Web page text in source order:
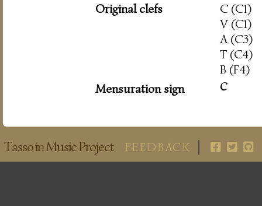
Original clefs
C (C1)
V (C1)
A (C3)
T (C4)
B (F4)
Mensuration sign
c
Tasso in Music Project FEEDBACK